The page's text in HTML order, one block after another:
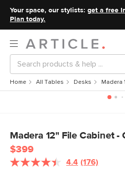
Your space, our stylists: get a free
Plan today.
Home All Tables Desks Madera
Madera 12" File Cabinet -
$399
4.4 Read
(176)